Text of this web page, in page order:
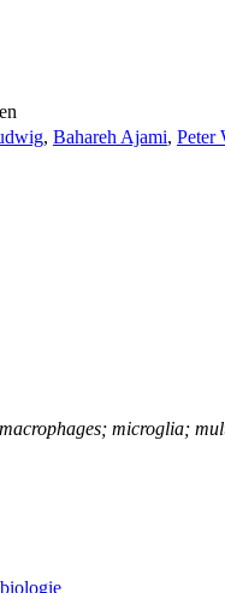
, Bahareh Ajami, Peter
microglia;